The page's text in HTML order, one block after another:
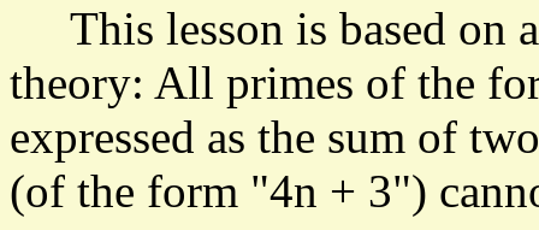
This lesson is based on
theory: All primes of the
expressed as the sum of
(of the form "4n + 3")